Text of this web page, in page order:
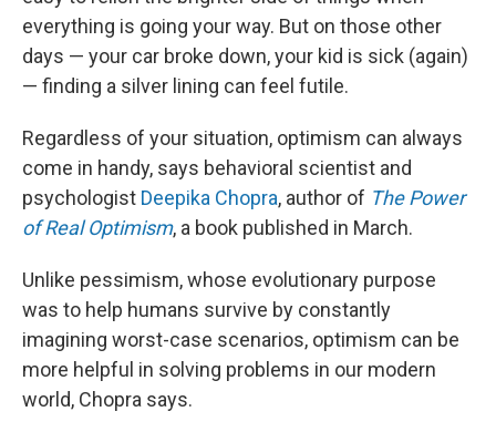
everything is going your way. But on those other
days — your car broke down, your kid is sick (again)
— finding a silver lining can feel futile.
Regardless of your situation, optimism can always
come in handy, says behavioral scientist and
psychologist Deepika Chopra, author of The Power
of Real Optimism, a book published in March.
Unlike pessimism, whose evolutionary purpose
was to help humans survive by constantly
imagining worst-case scenarios, optimism can be
more helpful in solving problems in our modern
world, Chopra says.